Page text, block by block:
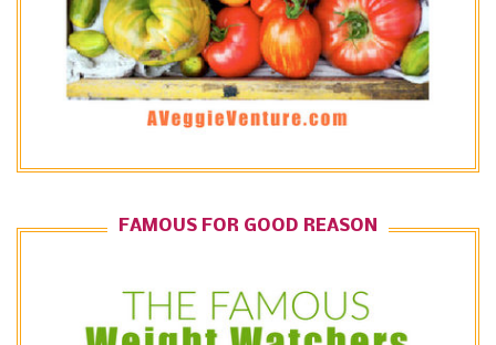
FAMOUS FOR GOOD REASON